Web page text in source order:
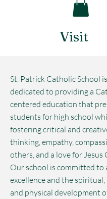
Visit
St. Patrick Catholic School is
dedicated to providing a
centered education that
students for high school
fostering critical and
thinking, empathy,
others, and a love for Jesus
Our school is committed to
excellence and the spiritual,
and physical development